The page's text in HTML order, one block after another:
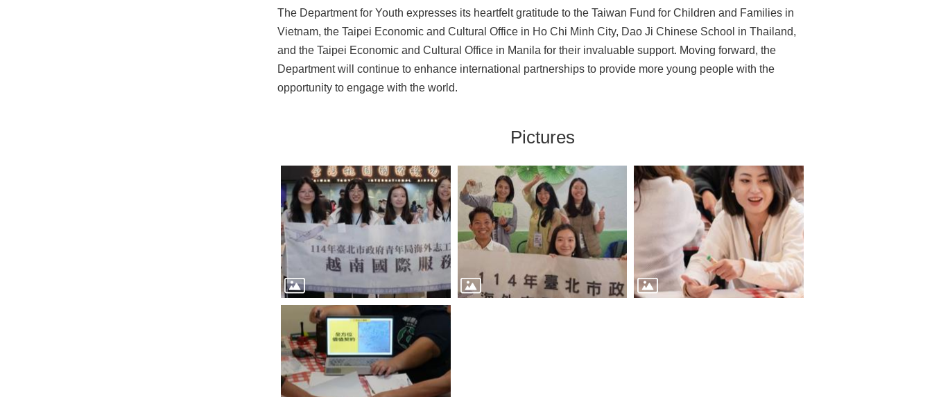
The Department for Youth expresses its heartfelt gratitude to the Taiwan Fund for Children and Families in
Vietnam, the Taipei Economic and Cultural Office in Ho Chi Minh City, Dao Ji Chinese School in Thailand,
and the Taipei Economic and Cultural Office in Manila for their invaluable support. Moving forward, the
Department will continue to enhance international partnerships to provide more young people with the
opportunity to engage with the world.
Pictures